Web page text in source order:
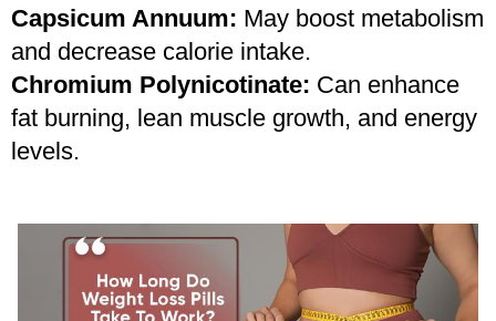
Capsicum Annuum: May boost metabolism
and decrease calorie intake.
Chromium Polynicotinate: Can enhance
fat burning, lean muscle growth, and energy
levels.